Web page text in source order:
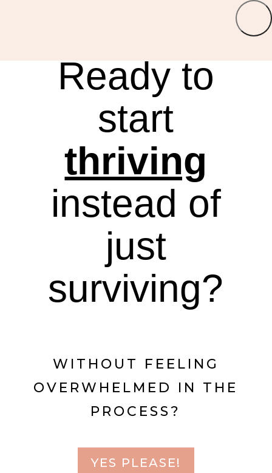
LOGIN
Ready to
start
thriving
instead of
just
surviving?
WITHOUT FEELING
OVERWHELMED IN THE
PROCESS?
YES PLEASE!